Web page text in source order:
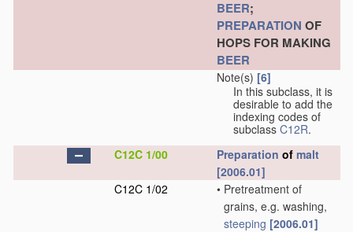
BEER;
PREPARATION OF
HOPS FOR MAKING
BEER
Note(s) [6]
In this subclass, it is
desirable to add the
indexing codes of
subclass C12R.
C12C 1/00
Preparation of malt
[2006.01]
C12C 1/02
• Pretreatment of
grains, e.g. washing,
steeping [2006.01]